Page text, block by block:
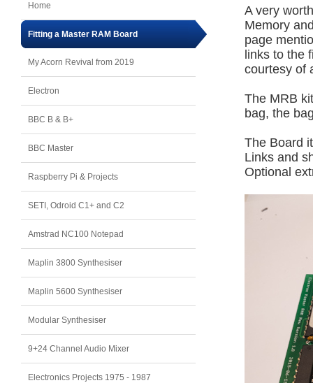
Home
Fitting a Master RAM Board
My Acorn Revival from 2019
Electron
BBC B & B+
BBC Master
Raspberry Pi & Projects
SETI, Odroid C1+ and C2
Amstrad NC100 Notepad
Maplin 3800 Synthesiser
Maplin 5600 Synthesiser
Modular Synthesiser
9+24 Channel Audio Mixer
Electronics Projects 1975 - 1987
A very
Memory
page
links to the
courtesy of
The MRB
bag, the
The Board
Links and
Optional